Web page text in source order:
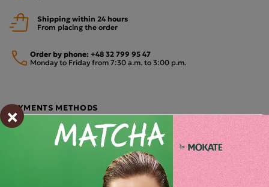
Shipping within 24 hours
From placing the order
Order by phone: +48 32 799 95 47
Monday to Friday from 7:30 a.m. to 3:00 p.m.
PAYMENTS METHODS
×